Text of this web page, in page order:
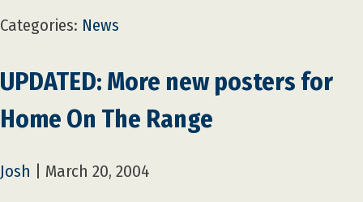
Categories: News
UPDATED: More new posters for
Home On The Range
Josh March 20, 2004